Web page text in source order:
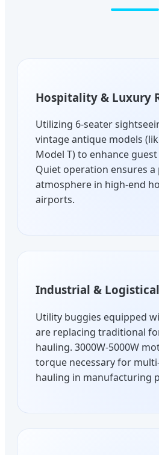
Hospitality & Luxury
Utilizing 6-seater
vintage antique models
Model T) to enhance
Quiet operation ensures
atmosphere in high-end
airports.
Industrial &
Utility buggies equipped
are replacing traditional
hauling. 3000W-5000W
torque necessary for
hauling in manufacturing